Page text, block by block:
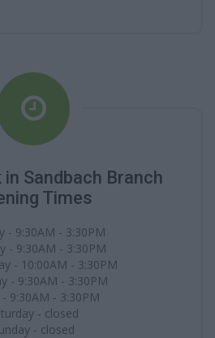
Sandbach Branch
Times
- 9:30AM - 3:30PM
- 9:30AM - 3:30PM
- 10:00AM - 3:30PM
- 9:30AM - 3:30PM
- 9:30AM - 3:30PM
- closed
- closed